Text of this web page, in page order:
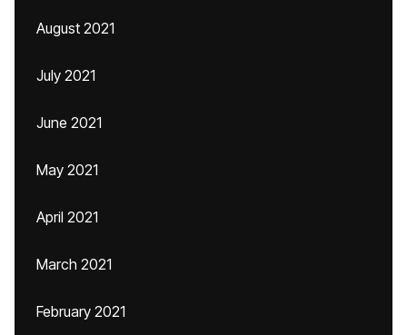
August 2021
July 2021
June 2021
May 2021
April 2021
March 2021
February 2021